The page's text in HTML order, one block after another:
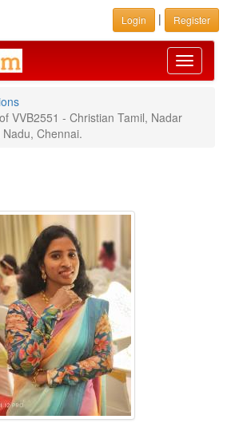
Login | Register
Toggle
VVB2551 - Christian Tamil, Nadar
Chennai.